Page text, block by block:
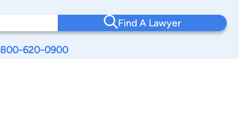
Find A Lawyer
800-620-0900